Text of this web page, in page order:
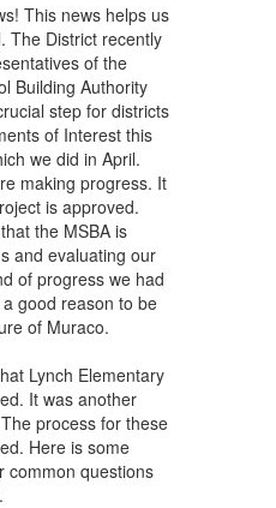
This news helps us
The District recently
of the
Building Authority
step for districts
of Interest this
we did in April.
making progress. It
is approved.
the MSBA is
and evaluating our
of progress we had
good reason to be
of Muraco.
Lynch Elementary
It was another
process for these
Here is some
common questions